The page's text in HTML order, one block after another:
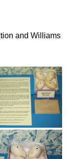
and Williams